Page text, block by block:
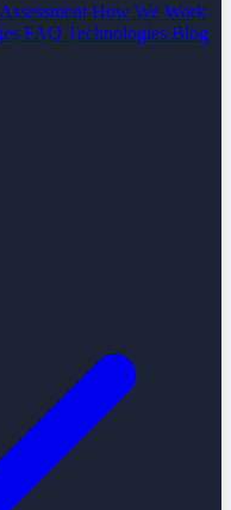
How We Work
FAQ Technologies Blog